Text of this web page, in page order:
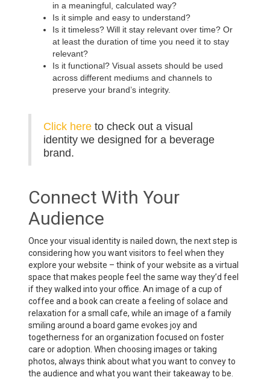
in a meaningful, calculated way?
Is it simple and easy to understand?
Is it timeless? Will it stay relevant over time? Or
at least the duration of time you need it to stay
relevant?
Is it functional? Visual assets should be used
across different mediums and channels to
preserve your brand’s integrity.
Click hereto check out a visual
identity we designed for a beverage
brand.
Connect With Your
Audience
Once your visual identity is nailed down, the next step is
considering how you want visitors to feel when they
explore your website – think of your website as a virtual
space that makes people feel the same way they’d feel
if they walked into your office. An image of a cup of
coffee and a book can create a feeling of solace and
relaxation for a small cafe, while an image of a family
smiling around a board game evokes joy and
togetherness for an organization focused on foster
care or adoption. When choosing images or taking
photos, always think about what you want to convey to
the audience and what you want their takeaway to be.